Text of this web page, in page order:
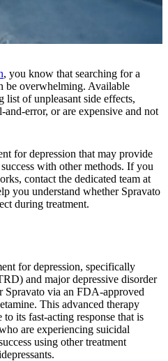
, you know that searching for a
be overwhelming. Available
list of unpleasant side effects,
error, or are expensive and not
for depression that may provide
with other methods. If you
contact the dedicated team at
you understand whether Spravato
during treatment.
for depression, specifically
and major depressive disorder
Spravato via an FDA-approved
This advanced therapy
its fast-acting response that is
are experiencing suicidal
using other treatment